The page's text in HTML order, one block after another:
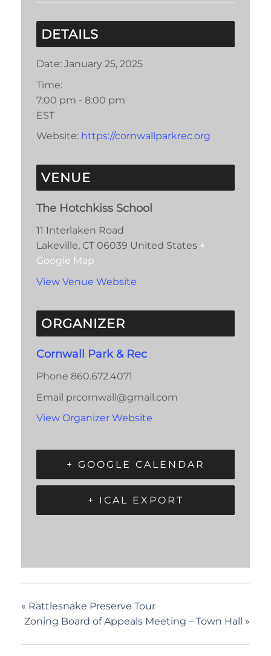
DETAILS
Date: January 25, 2025
Time:
7:00 pm - 8:00 pm
EST
Website: https://cornwallparkrec.org
VENUE
The Hotchkiss School
11 Interlaken Road
Lakeville, CT 06039 United States +
Google Map
View Venue Website
ORGANIZER
Cornwall Park & Rec
Phone 860.672.4071
Email prcornwall@gmail.com
View Organizer Website
+ GOOGLE CALENDAR
+ ICAL EXPORT
« Rattlesnake Preserve Tour
Zoning Board of Appeals Meeting – Town Hall »